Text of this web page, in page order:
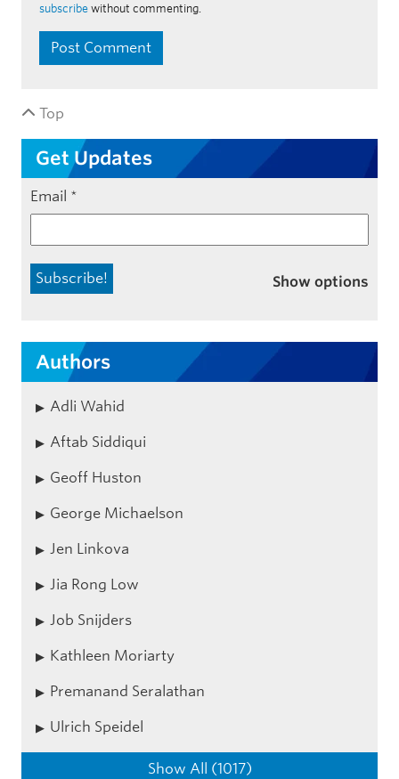
subscribe without commenting.
Top
Get Updates
Email *
Show options
Authors
Adli Wahid
Aftab Siddiqui
Geoff Huston
George Michaelson
Jen Linkova
Jia Rong Low
Job Snijders
Kathleen Moriarty
Premanand Seralathan
Ulrich Speidel
Show All (1017)